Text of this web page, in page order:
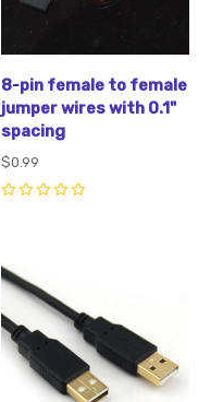
8-pin female to female
jumper wires with 0.1"
spacing
$0.99